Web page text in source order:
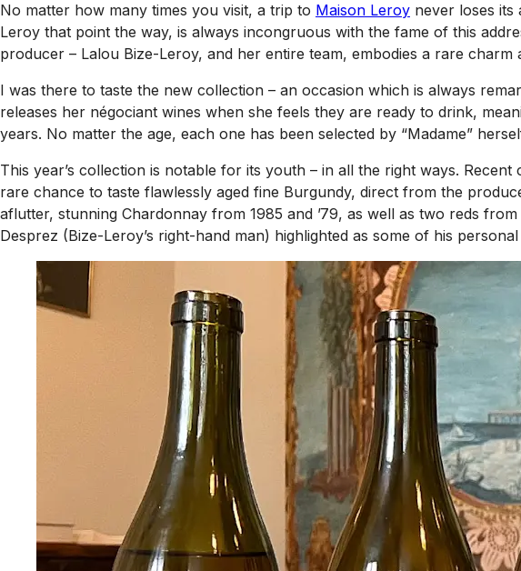
No matter how many times you visit, a trip to Maison Leroy never loses
Leroy that point the way, is always incongruous with the fame of this
producer – Lalou Bize-Leroy, and her entire team, embodies a rare
I was there to taste the new collection – an occasion which is always
releases her négociant wines when she feels they are ready to drink,
years. No matter the age, each one has been selected by “Madame”
This year’s collection is notable for its youth – in all the right ways.
rare chance to taste flawlessly aged fine Burgundy, direct from the
aflutter, stunning Chardonnay from 1985 and ’79, as well as two reds
Desprez (Bize-Leroy’s right-hand man) highlighted as some of his